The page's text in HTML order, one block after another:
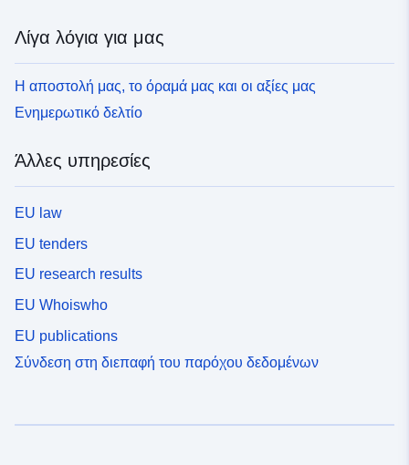
Λίγα λόγια για μας
Η αποστολή μας, το όραμά μας και οι αξίες μας
Ενημερωτικό δελτίο
Άλλες υπηρεσίες
EU law
EU tenders
EU research results
EU Whoiswho
EU publications
Σύνδεση στη διεπαφή του παρόχου δεδομένων